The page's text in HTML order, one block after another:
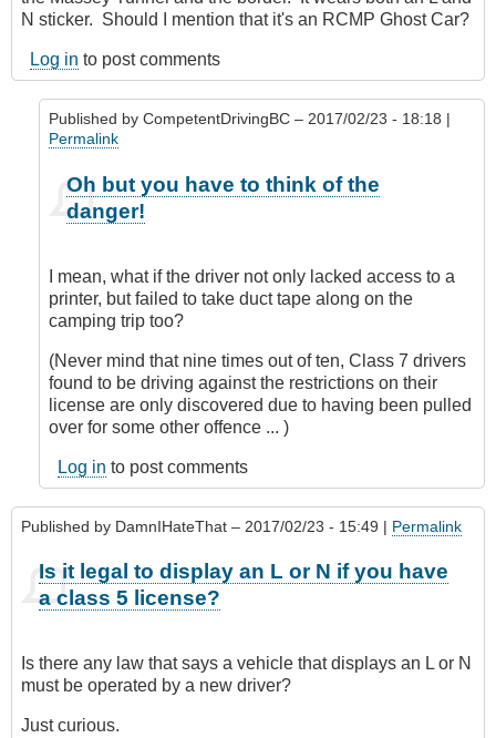
N sticker. Should I mention that it's an RCMP Ghost Car?
Log in to post comments
Published by CompetentDrivingBC – 2017/02/23 - 18:18 |
Permalink
reply
picking?
by
Hawk
(not
verified)
Oh but you have to think of the
danger!
I mean, what if the driver not only lacked access to a
printer, but failed to take duct tape along on the
camping trip too?
(Never mind that nine times out of ten, Class 7 drivers
found to be driving against the restrictions on their
license are only discovered due to having been pulled
over for some other offence ... )
Log in to post comments
Published by DamnIHateThat – 2017/02/23 - 15:49 | Permalink
Is it legal to display an L or N if you have
a class 5 license?
Is there any law that says a vehicle that displays an L or N
must be operated by a new driver?
Just curious.